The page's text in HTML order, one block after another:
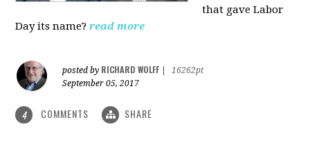
that gave Labor
Day its name? read more
posted by RICHARD WOLFF
16262pt
September 05, 2017
4 COMMENTS SHARE